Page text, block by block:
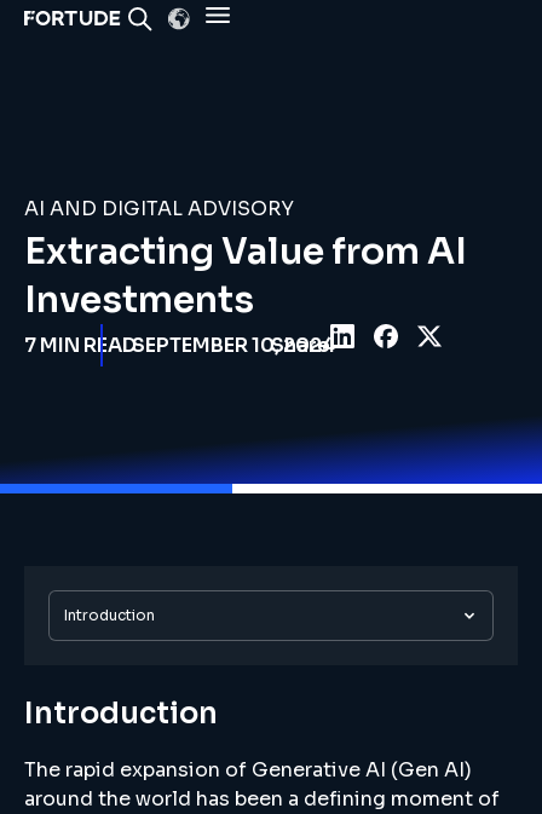
AI AND DIGITAL ADVISORY
Extracting Value from AI
Investments
7MIN READSEPTEMBER 10, 2024
Share
Introduction
The rapid expansion of Generative AI (Gen AI)
around the world has been a defining moment of
Introduction